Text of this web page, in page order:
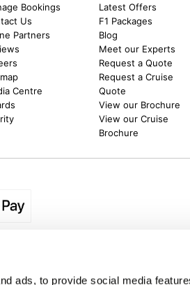
ads, to provide social media
Bookings
Us
Partners
Centre
Latest Offers
F1 Packages
Blog
Meet our Experts
Request a Quote
Request a Cruise
Quote
View our Brochure
View our Cruise
Brochure